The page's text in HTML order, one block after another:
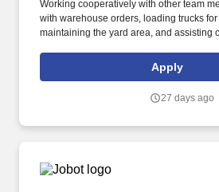
Working cooperatively with other team
with warehouse orders, loading trucks
maintaining the yard area, and assisting
customers by pulling orders and
inventory, or receiving product in the
Apply
27 days ago